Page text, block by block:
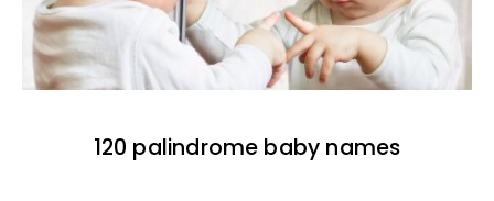
120 palindrome baby names